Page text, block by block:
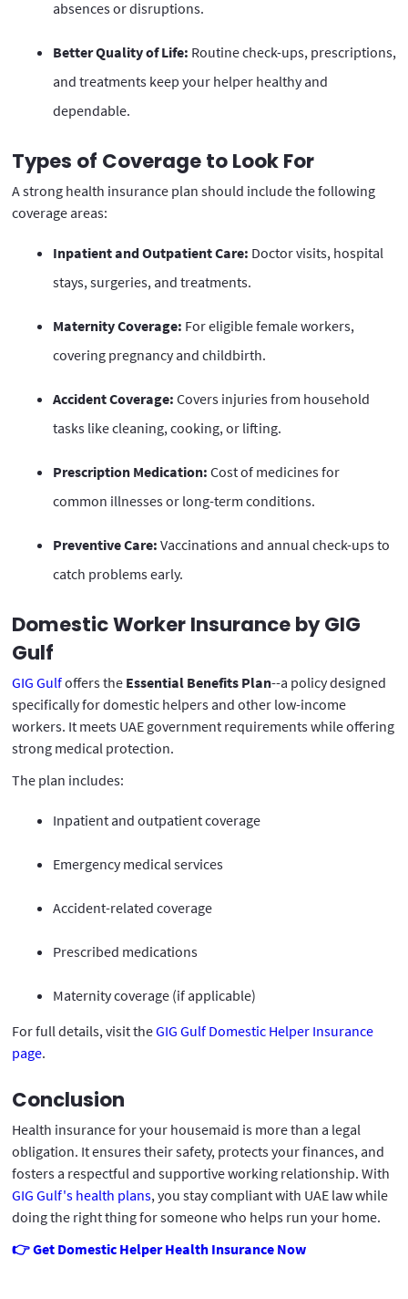
absences or disruptions.
Better Quality of Life: Routine check-ups, prescriptions,
and treatments keep your helper healthy and
dependable.
Types of Coverage to Look For
A strong health insurance plan should include the following
coverage areas:
Inpatient and Outpatient Care: Doctor visits, hospital
stays, surgeries, and treatments.
Maternity Coverage: For eligible female workers,
covering pregnancy and childbirth.
Accident Coverage: Covers injuries from household
tasks like cleaning, cooking, or lifting.
Prescription Medication: Cost of medicines for
common illnesses or long-term conditions.
Preventive Care: Vaccinations and annual check-ups to
catch problems early.
Domestic Worker Insurance by GIG
Gulf
GIG Gulfoffers the Essential Benefits Plan--a policy designed
specifically for domestic helpers and other low-income
workers. It meets UAE government requirements while offering
strong medical protection.
The plan includes:
Inpatient and outpatient coverage
Emergency medical services
Accident-related coverage
Prescribed medications
Maternity coverage (if applicable)
For full details, visit theGIG Gulf Domestic Helper Insurance
page.
Conclusion
Health insurance for your housemaid is more than a legal
obligation. It ensures their safety, protects your finances, and
fosters a respectful and supportive working relationship. With
GIG Gulf's health plans, you stay compliant with UAE law while
doing the right thing for someone who helps run your home.
👉 Get Domestic Helper Health Insurance Now